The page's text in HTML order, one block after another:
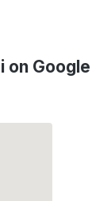
on Google